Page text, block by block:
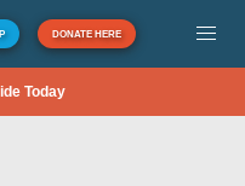
DONATE HERE
Today